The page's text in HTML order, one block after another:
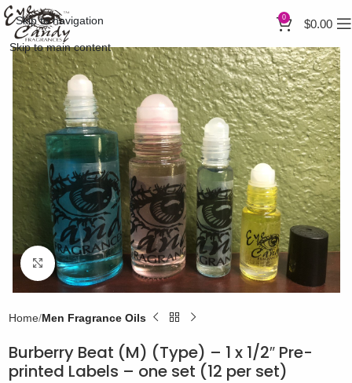
Skip to navigation
Skip to main content
0 $0.00
Click to enlarge
Home Men Fragrance Oils
Burberry Beat (M) (Type) – 1 x 1/2″ Pre-
printed Labels – one set (12 per set)